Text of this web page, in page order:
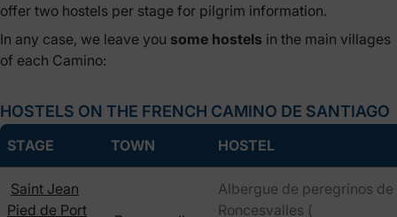
offer two hostels per stage for pilgrim information.
In any case, we leave you some hostels in the main villages
of each Camino:
HOSTELS ON THE FRENCH CAMINO DE SANTIAGO
STAGE TOWN HOSTEL
Saint Jean
Pied de Port
Albergue de peregrinos de
Roncesvalles (